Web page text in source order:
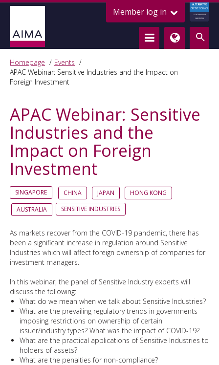
Member log in
ALTERNATIVE
CREDIT COUNCIL
LENDING FOR
GROWTH
Homepage
Events
APAC Webinar: Sensitive Industries and the Impact on
Foreign Investment
APAC Webinar: Sensitive
Industries and the
Impact on Foreign
Investment
SINGAPORE CHINA JAPAN
HONG KONG
AUSTRALIA
SENSITIVE INDUSTRIES
As markets recover from the COVID-19 pandemic, there has
been a significant increase in regulation around Sensitive
Industries which will affect foreign ownership of companies for
investment managers.
In this webinar, the panel of Sensitive Industry experts will
discuss the following:
What do we mean when we talk about Sensitive Industries?
What are the prevailing regulatory trends in governments
imposing restrictions on ownership of certain
issuer/industry types? What was the impact of COVID-19?
What are the practical applications of Sensitive Industries to
holders of assets?
What are the penalties for non-compliance?